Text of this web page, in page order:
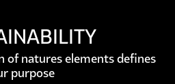
of natures elements defines
purpose